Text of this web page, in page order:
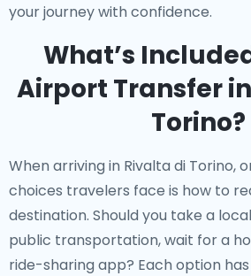
your journey with confidence.
What’s
Airport Transfer
Torino?
When arriving in Rivalta di Torino,
choices travelers face is how to
destination. Should you take a
public transportation, wait for a
ride-sharing app? Each option